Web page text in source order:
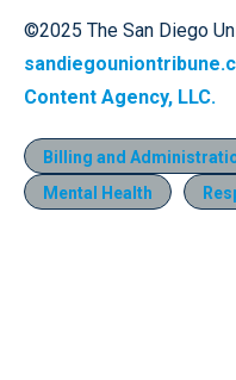
©2025 The San Diego
Content Agency, LLC.
Billing and
Mental Health